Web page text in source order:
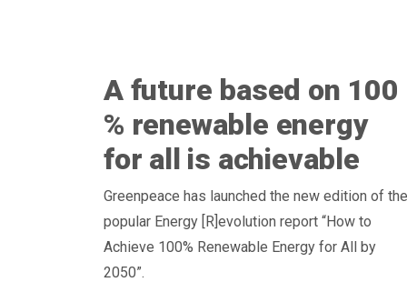
A future based on 100
% renewable energy
for all is achievable
Greenpeace has launched the new edition of the
popular Energy [R]evolution report “How to
Achieve 100% Renewable Energy for All by
2050”.